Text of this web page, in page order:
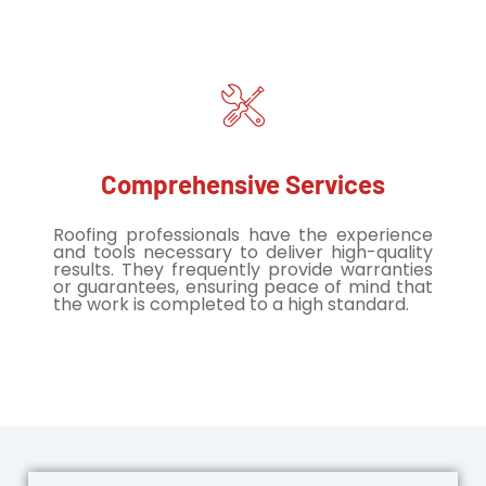
Comprehensive Services
Roofing professionals have the experience
and tools necessary to deliver high-quality
results. They frequently provide warranties
or guarantees, ensuring peace of mind that
the work is completed to a high standard.